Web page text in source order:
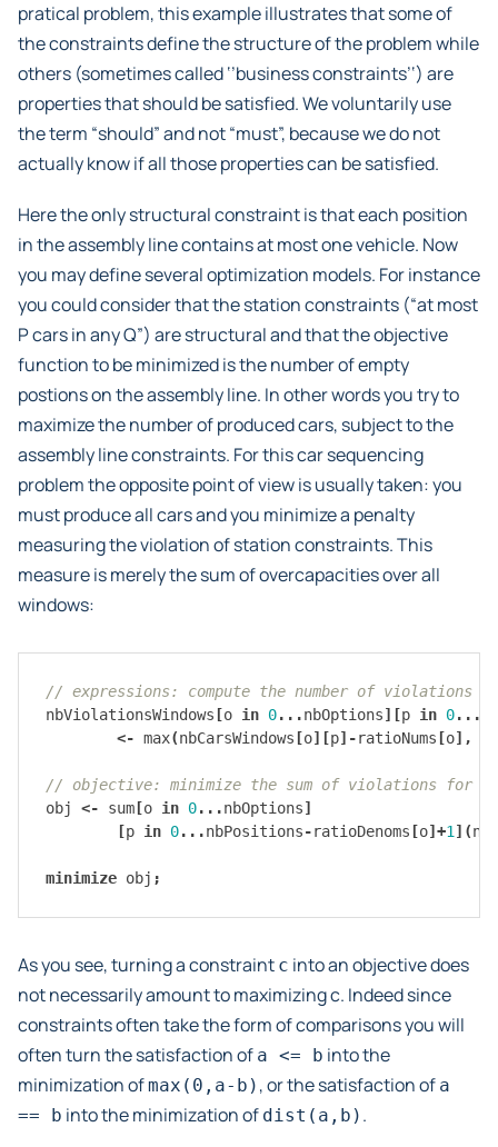
pratical problem, this example illustrates that some of
the constraints define the structure of the problem while
others (sometimes called ‘’business constraints’‘) are
properties that should be satisfied. We voluntarily use
the term “should” and not “must”, because we do not
actually know if all those properties can be satisfied.
Here the only structural constraint is that each position
in the assembly line contains at most one vehicle. Now
you may define several optimization models. For instance
you could consider that the station constraints (“at most
P cars in any Q”) are structural and that the objective
function to be minimized is the number of empty
postions on the assembly line. In other words you try to
maximize the number of produced cars, subject to the
assembly line constraints. For this car sequencing
problem the opposite point of view is usually taken: you
must produce all cars and you minimize a penalty
measuring the violation of station constraints. This
measure is merely the sum of overcapacities over all
windows:
// expressions: compute the number of violations in
nbViolationsWindows [o in 0...nbOptions][p in 0...
<- max(nbCarsWindows [o][p]-ratioNums [o],
// objective: minimize the sum of violations for
obj
<- sum [o in 0...nbOptions]
[p in 0...nbPositions-ratioDenoms [o]+1 ](
minimize obj ;
As you see, turning a constraint c into an objective does
not necessarily amount to maximizing c. Indeed since
constraints often take the form of comparisons you will
often turn the satisfaction of a <= b into the
minimization ofmax(0,a-b) , or the satisfaction of a
==
b into the minimization of dist(a,b) .